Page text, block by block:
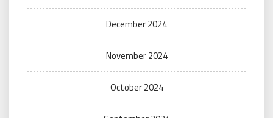
December 2024
November 2024
October 2024